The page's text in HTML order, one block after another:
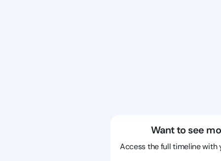
Want to see
Access the full timeline with